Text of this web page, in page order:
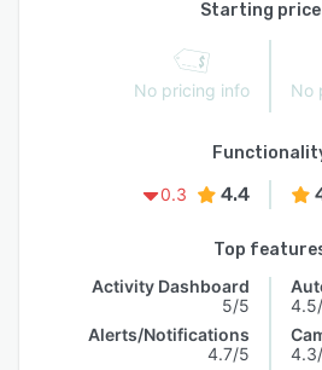
Starting price
No pricing info No
0.3
4.4
Top
Activity Dashboard
5/5
Alerts/Notifications
4.7/5